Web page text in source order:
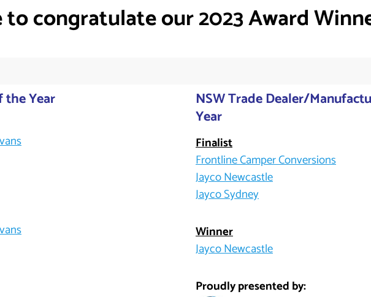
congratulate our 2023 Award
the Year
NSW Trade Dealer/
Year
Finalist
Frontline Camper Conversions
Jayco Newcastle
Jayco Sydney
Winner
Jayco Newcastle
Proudly presented by: